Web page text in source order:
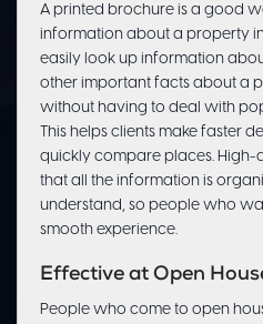
A printed brochure is a good
information about a property
easily look up information
other important facts about a
without having to deal with
This helps clients make faster
quickly compare places. High-
that all the information is
understand, so people who
smooth experience.
Effective at Open
People who come to open